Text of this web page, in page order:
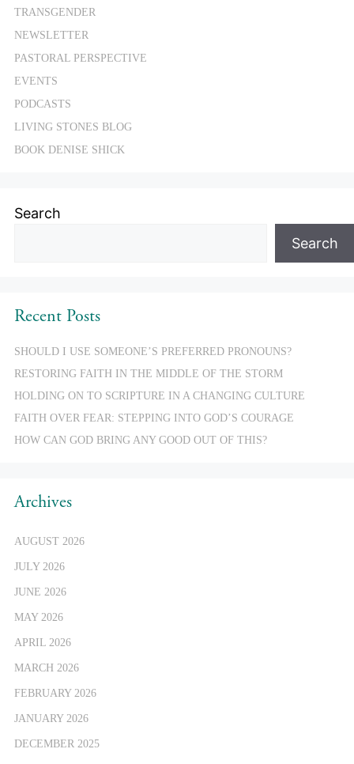
TRANSGENDER
NEWSLETTER
PASTORAL PERSPECTIVE
EVENTS
PODCASTS
LIVING STONES BLOG
BOOK DENISE SHICK
Search
Search
Recent Posts
SHOULD I USE SOMEONE’S PREFERRED PRONOUNS?
RESTORING FAITH IN THE MIDDLE OF THE STORM
HOLDING ON TO SCRIPTURE IN A CHANGING CULTURE
FAITH OVER FEAR: STEPPING INTO GOD’S COURAGE
HOW CAN GOD BRING ANY GOOD OUT OF THIS?
Archives
AUGUST 2026
JULY 2026
JUNE 2026
MAY 2026
APRIL 2026
MARCH 2026
FEBRUARY 2026
JANUARY 2026
DECEMBER 2025